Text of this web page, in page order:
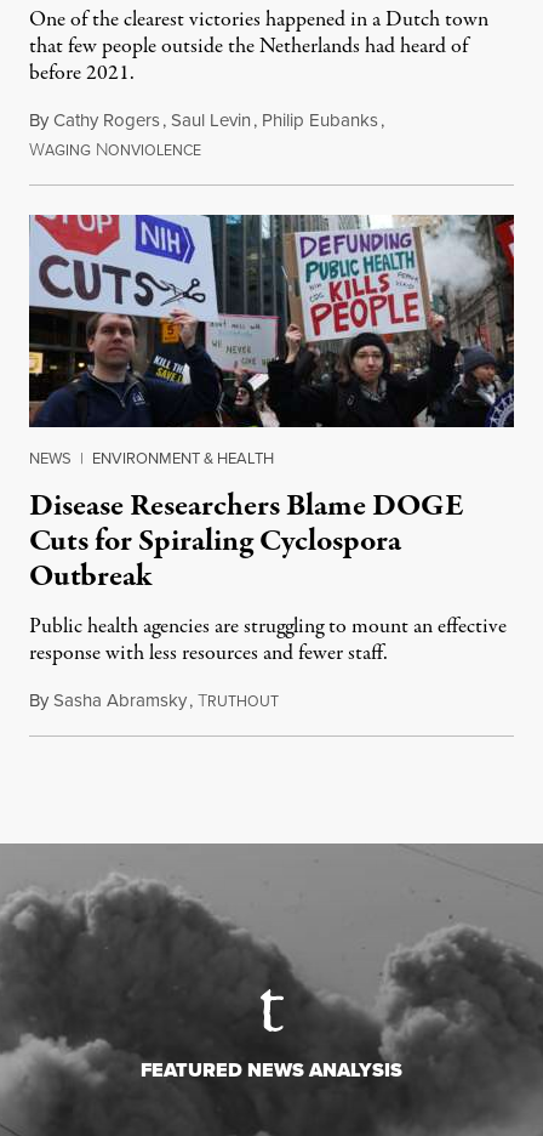
One of the clearest victories happened in a Dutch town
that few people outside the Netherlands had heard of
before 2021.
ByCathy Rogers,Saul Levin, Philip Eubanks,
WAGING NONVIOLENCEJuly 30, 2026
NEWS | ENVIRONMENT & HEALTH
Disease Researchers Blame DOGE
Cuts for Spiraling Cyclospora
Outbreak
Public health agencies are struggling to mount an effective
response with less resources and fewer staff.
BySasha Abramsky,TRUTHOUTJuly 29, 2026
FEATURED NEWS ANALYSIS